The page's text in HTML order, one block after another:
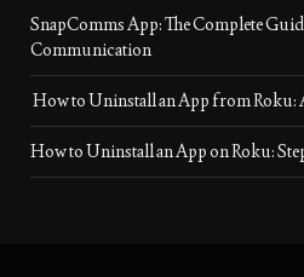
SnapComms App: The Complete
Communication
How to Uninstall an App from Roku:
How to Uninstall an App on Roku: